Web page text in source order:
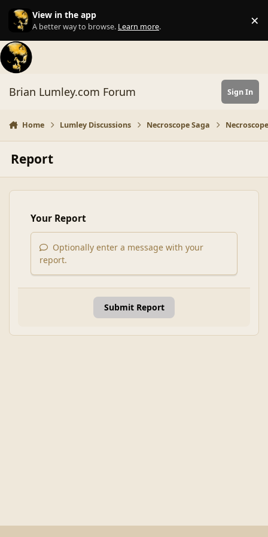
Skip to content
View in the app
A better way to browse. Learn more. ×
Brian Lumley.com Forum Sign In
Home Lumley Discussions Necroscope Saga
Report
Your Report
Optionally enter a message with your
report.
Submit Report